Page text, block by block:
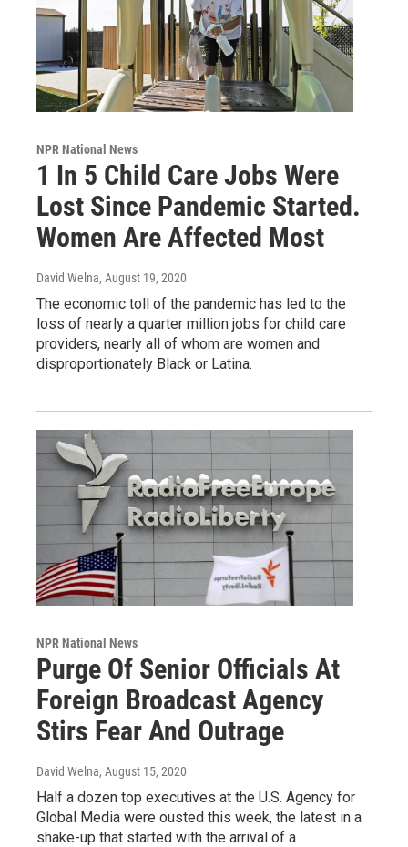
NPR National News
1 In 5 Child Care Jobs Were
Lost Since Pandemic Started.
Women Are Affected Most
David Welna, August 19, 2020
The economic toll of the pandemic has led to the
loss of nearly a quarter million jobs for child care
providers, nearly all of whom are women and
disproportionately Black or Latina.
NPR National News
Purge Of Senior Officials At
Foreign Broadcast Agency
Stirs Fear And Outrage
David Welna, August 15, 2020
Half a dozen top executives at the U.S. Agency for
Global Media were ousted this week, the latest in a
shake-up that started with the arrival of a